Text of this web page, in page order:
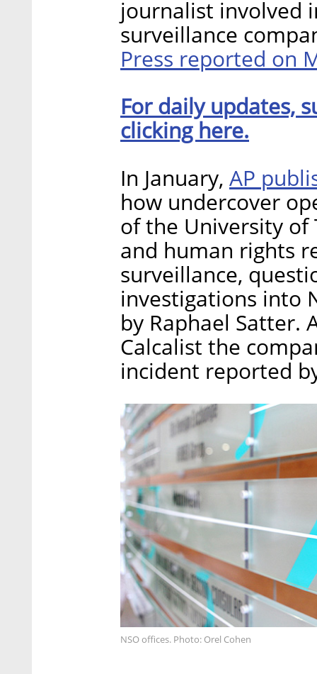
journalist involved
surveillance
Press reported on
For daily updates,
clicking here.
In January, AP
how undercover
of the University of
and human rights
surveillance,
investigations into
by Raphael Satter.
Calcalist the
incident reported
NSO offices. Photo: Orel Cohen